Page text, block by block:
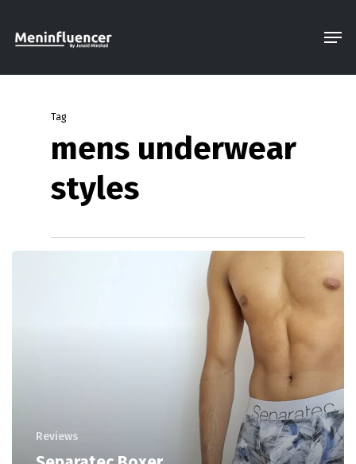
Tag
mens underwear
styles
Reviews
Menu